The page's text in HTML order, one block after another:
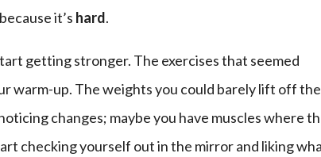
it’s hard.
getting stronger. The exercises that seemed
warm-up. The weights you could barely lift off the
changes; maybe you have muscles where
checking yourself out in the mirror and liking